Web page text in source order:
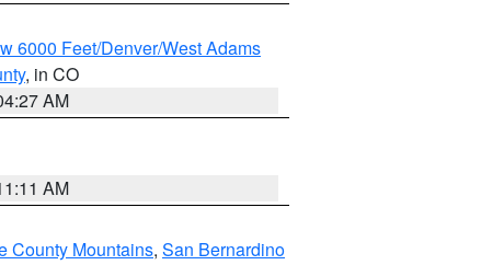
6000 Feet/Denver/West Adams
, in CO
AM
AM
County Mountains, San Bernardino